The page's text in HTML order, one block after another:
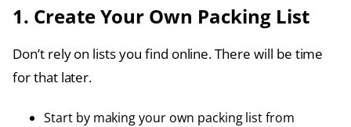
1. Create Your Own Packing List
Don’t rely on lists you find online. There will be time
for that later.
Start by making your own packing list from